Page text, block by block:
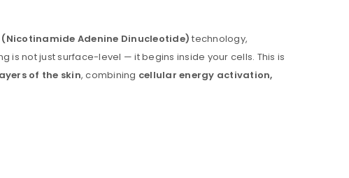
(Nicotinamide Adenine Dinucleotide) technology,
is not just surface-level — it begins inside your cells. This is
of the skin, combining cellular energy activation,